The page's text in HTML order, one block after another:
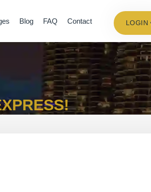
Blog FAQ Contact LOGIN